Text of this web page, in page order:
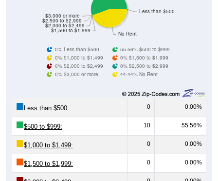
No Rent
Less than $500
$1,500 to $1,999
$2,000 to $2,499
$2,500 to $2,999
$3,000 or more
0% Less than $500
55.56% $500 to $999
0% $1,000 to $1,499
0% $1,500 to $1,999
0% $2,000 to $2,499
0% $2,500 to $2,999
0% $3,000 or more
44.44% No Rent
Less than $500: 0 0.00%
$500 to $999: 10 55.56%
$1,000 to $1,499: 0 0.00%
$1,500 to $1,999: 0 0.00%